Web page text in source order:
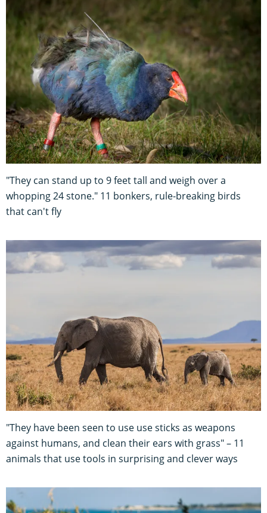
"They can stand up to 9 feet tall and weigh over a
whopping 24 stone." 11 bonkers, rule-breaking birds
that can't fly
"They have been seen to use use sticks as weapons
against humans, and clean their ears with grass" – 11
animals that use tools in surprising and clever ways